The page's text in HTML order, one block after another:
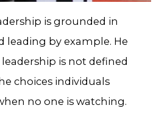
is grounded in
leading by example. He
is not defined
choices individuals
no one is watching.